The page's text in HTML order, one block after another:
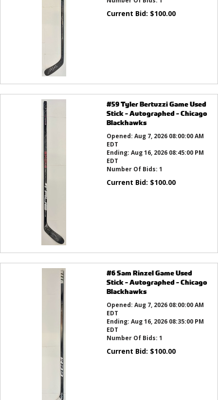
Current Bid: $100.00
#59 Tyler Bertuzzi Game Used
Stick - Autographed - Chicago
Blackhawks
Opened: Aug 7, 2026 08:00:00 AM
EDT
Ending: Aug 16, 2026 08:45:00 PM
EDT
Number Of Bids: 1
Current Bid: $100.00
#6 Sam Rinzel Game Used
Stick - Autographed - Chicago
Blackhawks
Opened: Aug 7, 2026 08:00:00 AM
EDT
Ending: Aug 16, 2026 08:35:00 PM
EDT
Number Of Bids: 1
Current Bid: $100.00